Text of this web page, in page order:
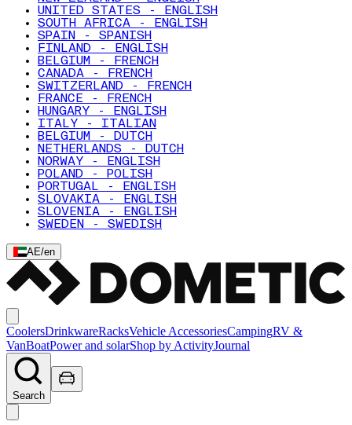
UNITED STATES - ENGLISH
SOUTH AFRICA - ENGLISH
SPAIN - SPANISH
FINLAND - ENGLISH
BELGIUM - FRENCH
CANADA - FRENCH
SWITZERLAND - FRENCH
FRANCE - FRENCH
HUNGARY - ENGLISH
ITALY - ITALIAN
BELGIUM - DUTCH
NETHERLANDS - DUTCH
NORWAY - ENGLISH
POLAND - POLISH
PORTUGAL - ENGLISH
SLOVAKIA - ENGLISH
SLOVENIA - ENGLISH
SWEDEN - SWEDISH
AE/en
CoolersDrinkwareRacksVehicle AccessoriesCampingRV &
VanBoatPower and solarShop by ActivityJournal
Search